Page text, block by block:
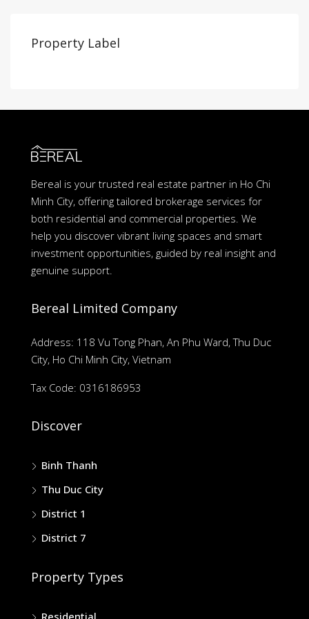
Property Label
Bereal is your trusted real estate partner in Ho Chi
Minh City, offering tailored brokerage services for
both residential and commercial properties. We
help you discover vibrant living spaces and smart
investment opportunities, guided by real insight and
genuine support.
Bereal Limited Company
Address: 118 Vu Tong Phan, An Phu Ward, Thu Duc
City, Ho Chi Minh City, Vietnam
Tax Code: 0316186953
Discover
Binh Thanh
Thu Duc City
District 1
District 7
Property Types